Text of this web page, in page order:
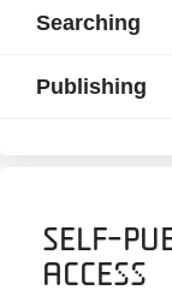
Searching
Publishing
Self-
Access